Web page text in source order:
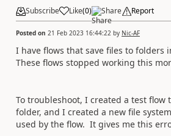
Subscribe Like(0) Share Report
Posted on 21 Feb 2023 16:44:22 by Nic-AF
I have flows that save files to folders
These flows stopped working this
To troubleshoot, I created a test flow
folder, and I created a new file
used by the flow. It gives me this